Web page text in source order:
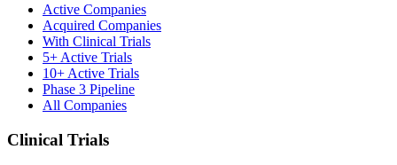
Active Companies
Acquired Companies
With Clinical Trials
5+ Active Trials
10+ Active Trials
Phase 3 Pipeline
All Companies
Clinical Trials